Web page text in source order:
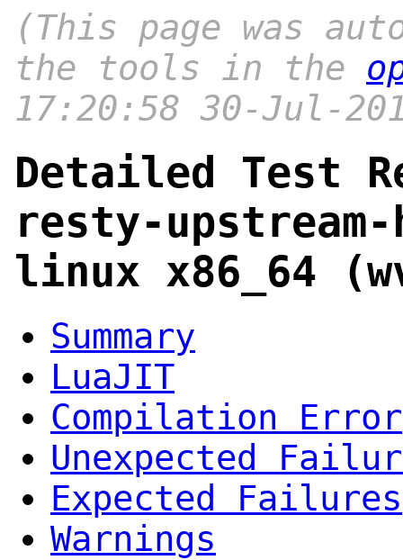
(This page was
the tools in the
17:20:58 30-Jul-
Detailed Test
resty-
linux x86_64
Summary
LuaJIT
Compilation Error
Unexpected
Expected Failures
Warnings